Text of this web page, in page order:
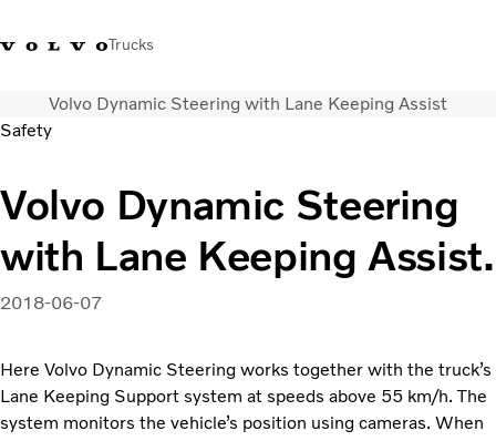
Trucks
+ 46 31 66 60 00 Volvo Trucks Stores Global
About us
News & insights
Trucks
Transport solutions
Services
Volvo Dynamic Steering with Lane Keeping Assist
Safety
Volvo Dynamic Steering
with Lane Keeping Assist.
2018-06-07
Here Volvo Dynamic Steering works together with the truck’s
Lane Keeping Support system at speeds above 55 km/h. The
system monitors the vehicle’s position using cameras. When